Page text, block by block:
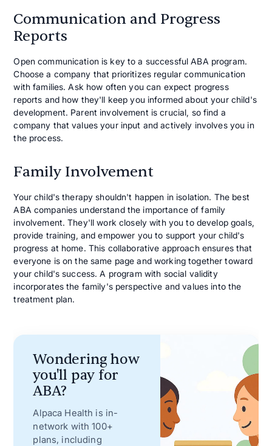
Communication and Progress
Reports
Open communication is key to a successful ABA program.
Choose a company that prioritizes regular communication
with families. Ask how often you can expect progress
reports and how they'll keep you informed about your child's
development. Parent involvement is crucial, so find a
company that values your input and actively involves you in
the process.
Family Involvement
Your child's therapy shouldn't happen in isolation. The best
ABA companies understand the importance of family
involvement. They'll work closely with you to develop goals,
provide training, and empower you to support your child's
progress at home. This collaborative approach ensures that
everyone is on the same page and working together toward
your child's success. A program with social validity
incorporates the family's perspective and values into the
treatment plan.
Wondering how
you'll pay for
ABA?
Alpaca Health is in-
network with 100+
plans, including